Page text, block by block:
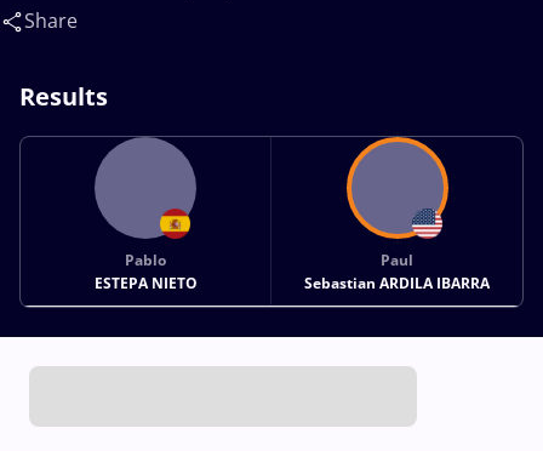
Sebastian(USA)
Share
Results
Pablo
ESTEPA NIETO
Paul
Sebastian ARDILA IBARRA